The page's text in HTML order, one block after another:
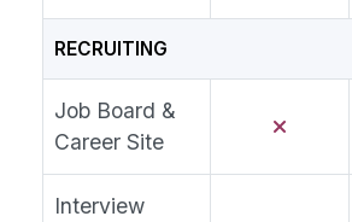
RECRUITING
Job Board &
Career Site
Interview